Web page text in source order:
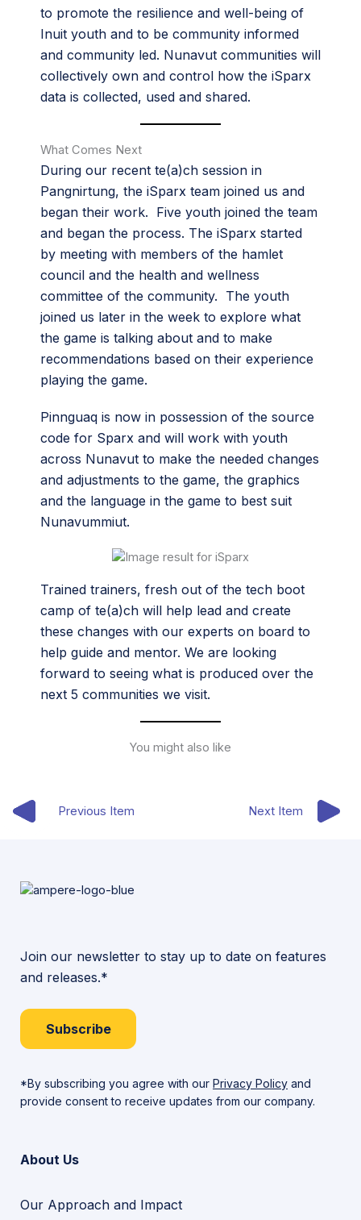
to promote the resilience and well-being of
Inuit youth and to be community informed
and community led. Nunavut communities will
collectively own and control how the iSparx
data is collected, used and shared.
What Comes Next
During our recent te(a)ch session in
Pangnirtung, the iSparx team joined us and
began their work. Five youth joined the team
and began the process. The iSparx started
by meeting with members of the hamlet
council and the health and wellness
committee of the community. The youth
joined us later in the week to explore what
the game is talking about and to make
recommendations based on their experience
playing the game.
Pinnguaq is now in possession of the source
code for Sparx and will work with youth
across Nunavut to make the needed changes
and adjustments to the game, the graphics
and the language in the game to best suit
Nunavummiut.
Trained trainers, fresh out of the tech boot
camp of te(a)ch will help lead and create
these changes with our experts on board to
help guide and mentor. We are looking
forward to seeing what is produced over the
next 5 communities we visit.
You might also like
Previous Item Next Item
Join our newsletter to stay up to date on features
and releases.*
Subscribe
*By subscribing you agree with our Privacy Policy and
provide consent to receive updates from our company.
About Us
Our Approach and Impact